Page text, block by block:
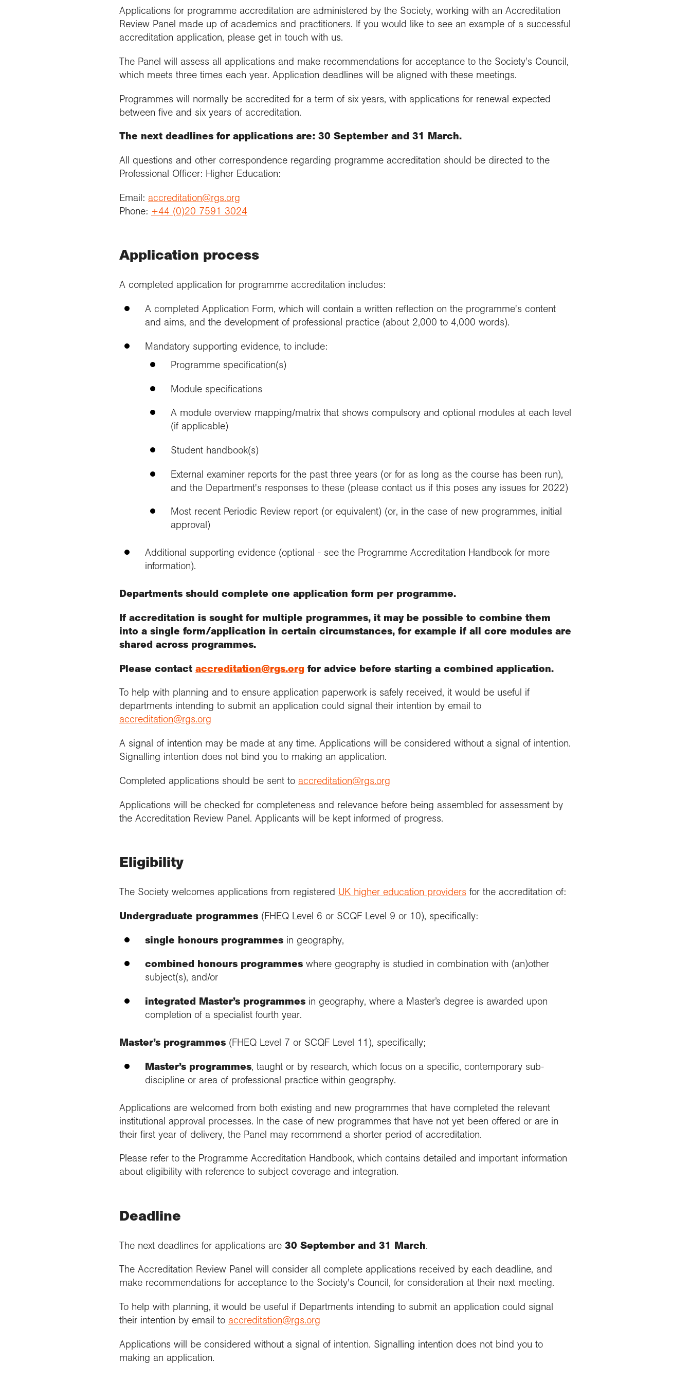
Applications for programme accreditation are administered by the Society, working with an Accreditation
Review Panel made up of academics and practitioners. If you would like to see an example of a successful
accreditation application, please get in touch with us.
The Panel will assess all applications and make recommendations for acceptance to the Society's Council,
which meets three times each year. Application deadlines will be aligned with these meetings.
Programmes will normally be accredited for a term of six years, with applications for renewal expected
between five and six years of accreditation.
The next deadlines for applications are: 30 September and 31 March.
All questions and other correspondence regarding programme accreditation should be directed to the
Professional Officer: Higher Education:
Email: accreditation@rgs.org
Phone: +44 (0)20 7591 3024
Application process
A completed application for programme accreditation includes:
A completed Application Form, which will contain a written reflection on the programme's content
and aims, and the development of professional practice (about 2,000 to 4,000 words).
Mandatory supporting evidence, to include:
Programme specification(s)
Module specifications
A module overview mapping/matrix that shows compulsory and optional modules at each level
(if applicable)
Student handbook(s)
External examiner reports for the past three years (or for as long as the course has been run),
and the Department's responses to these (please contact us if this poses any issues for 2022)
Most recent Periodic Review report (or equivalent) (or, in the case of new programmes, initial
approval)
Additional supporting evidence (optional - see the Programme Accreditation Handbook for more
information).
Departments should complete one application form per programme.
If accreditation is sought for multiple programmes, it may be possible to combine them
into a single form/application in certain circumstances, for example if all core modules are
shared across programmes.
Please contact accreditation@rgs.org for advice before starting a combined application.
To help with planning and to ensure application paperwork is safely received, it would be useful if
departments intending to submit an application could signal their intention by email to
accreditation@rgs.org
A signal of intention may be made at any time. Applications will be considered without a signal of intention.
Signalling intention does not bind you to making an application.
Completed applications should be sent to accreditation@rgs.org
Applications will be checked for completeness and relevance before being assembled for assessment by
the Accreditation Review Panel. Applicants will be kept informed of progress.
Eligibility
The Society welcomes applications from registered UK higher education providers for the accreditation of:
Undergraduate programmes (FHEQ Level 6 or SCQF Level 9 or 10), specifically:
single honours programmes in geography,
combined honours programmes where geography is studied in combination with (an)other
subject(s), and/or
integrated Master’s programmes in geography, where a Master’s degree is awarded upon
completion of a specialist fourth year.
Master’s programmes (FHEQ Level 7 or SCQF Level 11), specifically;
Master’s programmes, taught or by research, which focus on a specific, contemporary sub-
discipline or area of professional practice within geography.
Applications are welcomed from both existing and new programmes that have completed the relevant
institutional approval processes. In the case of new programmes that have not yet been offered or are in
their first year of delivery, the Panel may recommend a shorter period of accreditation.
Please refer to the Programme Accreditation Handbook, which contains detailed and important information
about eligibility with reference to subject coverage and integration.
Deadline
The next deadlines for applications are 30 September and 31 March.
The Accreditation Review Panel will consider all complete applications received by each deadline, and
make recommendations for acceptance to the Society's Council, for consideration at their next meeting.
To help with planning, it would be useful if Departments intending to submit an application could signal
their intention by email to accreditation@rgs.org
Applications will be considered without a signal of intention. Signalling intention does not bind you to
making an application.